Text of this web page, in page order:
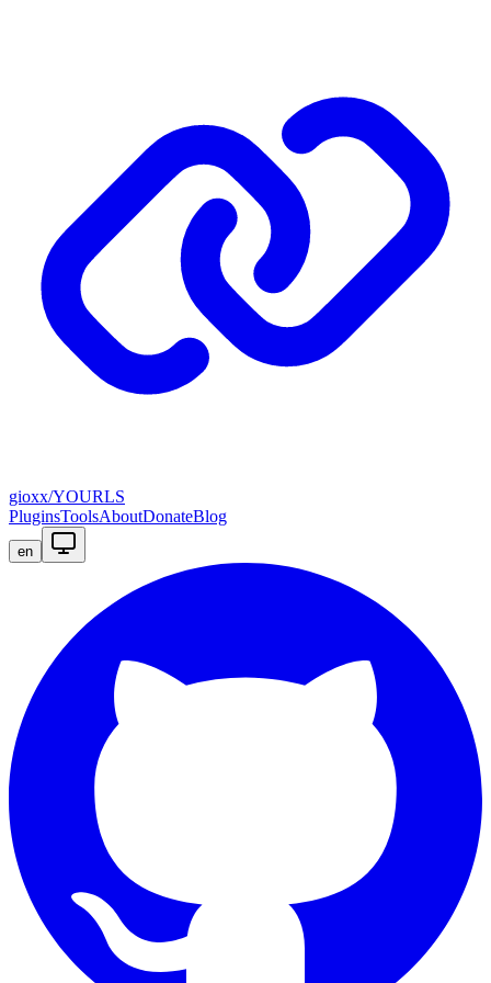
gioxx/YOURLS
PluginsToolsAboutDonateBlog
en